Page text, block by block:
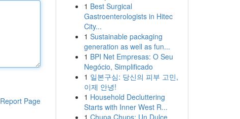
Report Page
1 Best Surgical
Gastroenterologists in Hitec
City...
1 Sustainable packaging
generation as well as fun...
1 BPI Net Empresas: O Seu
Negócio, Simplificado
1 일본구심: 당신의 피부 고민,
이제 안녕!
1 Household Decluttering
Starts with Inner West R...
1 Chupa Chups: Un Dulce